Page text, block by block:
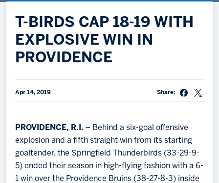
Shop
Community
Parking & Directions
Community
Partnerships
Hockey Ops & Front Office
AHLTV on FloHockey
Group Tickets
Create an unforgettable experience!
Single Game Tickets
T-BIRDS CAP 18-19 WITH
EXPLOSIVE WIN IN
PROVIDENCE
Apr 14, 2019 Share:
PROVIDENCE, R.I. – Behind a six-goal offensive
explosion and a fifth straight win from its starting
goaltender, the Springfield Thunderbirds (33-29-9-
5) ended their season in high-flying fashion with a 6-
1 win over the Providence Bruins (38-27-8-3) inside